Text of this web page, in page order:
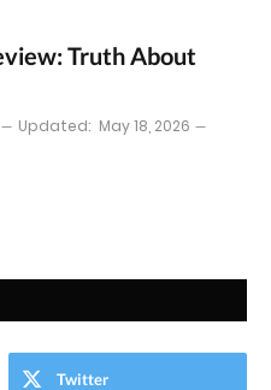
Truth About
Updated: May 18, 2026
Twitter